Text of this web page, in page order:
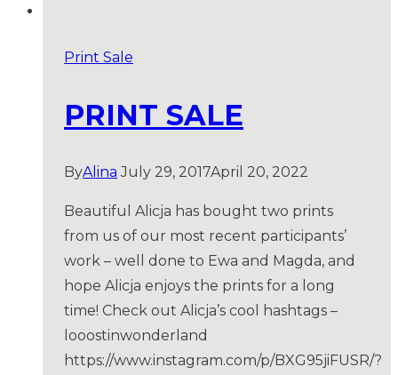
Print Sale
PRINT SALE
ByAlina July 29, 2017April 20, 2022
Beautiful Alicja has bought two prints
from us of our most recent participants’
work – well done to Ewa and Magda, and
hope Alicja enjoys the prints for a long
time! Check out Alicja’s cool hashtags –
looostinwonderland
https://www.instagram.com/p/BXG95jiFUSR/?